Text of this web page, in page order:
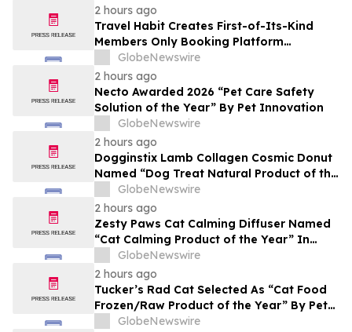
2 hours ago
Travel Habit Creates First-of-Its-Kind
Members Only Booking Platform
Unlocking the World’s Most Elite VIP
Privileges and Luxury Hotel Perks
GlobeNewswire
2 hours ago
Necto Awarded 2026 “Pet Care Safety
Solution of the Year” By Pet Innovation
GlobeNewswire
2 hours ago
Dogginstix Lamb Collagen Cosmic Donut
Named “Dog Treat Natural Product of the
Year” In 2026 Pet Innovation Awards
GlobeNewswire
2 hours ago
Zesty Paws Cat Calming Diffuser Named
“Cat Calming Product of the Year” In
2026 Pet Innovation Awards
GlobeNewswire
2 hours ago
Tucker’s Rad Cat Selected As “Cat Food
Frozen/Raw Product of the Year” By Pet
Innovation
GlobeNewswire